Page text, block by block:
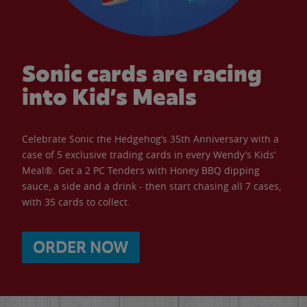
Sonic cards are racing
into Kid’s Meals
Celebrate Sonic the Hedgehog’s 35th Anniversary with a
case of 5 exclusive trading cards in every Wendy’s Kids’
Meal®. Get a 2 PC Tenders with Honey BBQ dipping
sauce, a side and a drink - then start chasing all 7 cases,
with 35 cards to collect.
ORDER NOW